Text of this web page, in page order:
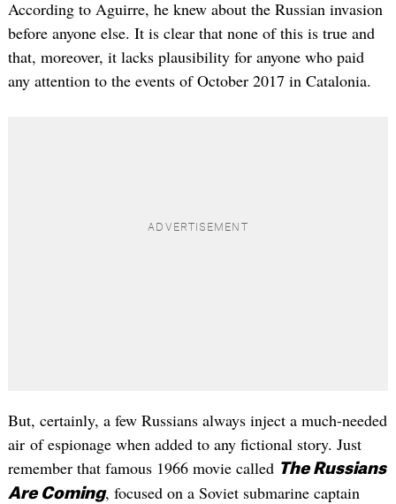
According to Aguirre, he knew about the Russian invasion
before anyone else. It is clear that none of this is true and
that, moreover, it lacks plausibility for anyone who paid
any attention to the events of October 2017 in Catalonia.
But, certainly, a few Russians always inject a much-needed
air of espionage when added to any fictional story. Just
remember that famous 1966 movie called The Russians
Are Coming, focused on a Soviet submarine captain